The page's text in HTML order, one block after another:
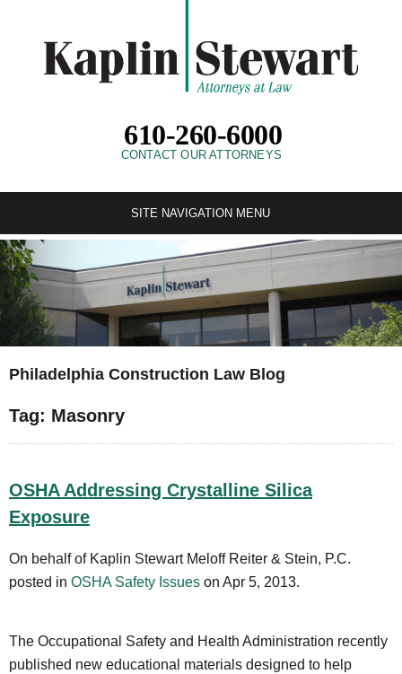
610-260-6000
CONTACT OUR ATTORNEYS
SITE NAVIGATION MENU
Philadelphia Construction Law Blog
Tag: Masonry
OSHA Addressing Crystalline Silica
Exposure
On behalf of Kaplin Stewart Meloff Reiter & Stein, P.C.
posted in OSHA Safety Issues on Apr 5, 2013.
The Occupational Safety and Health Administration recently
published new educational materials designed to help